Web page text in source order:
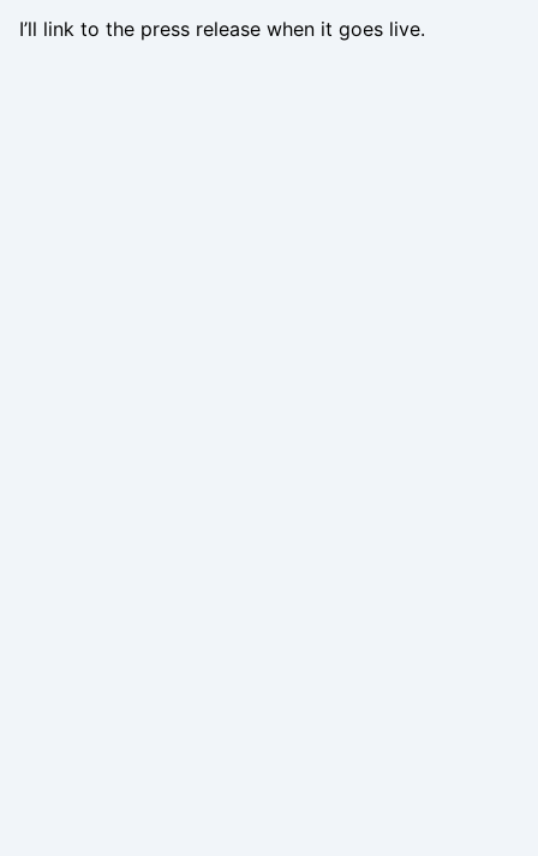
I’ll link to the press release when it goes live.